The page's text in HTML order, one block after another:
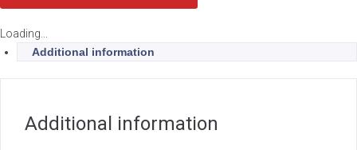
Loading...
Additional information
Additional information